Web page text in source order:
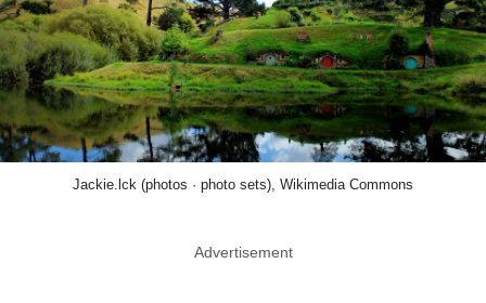
Jackie.lck (photos · photo sets), Wikimedia Commons
Advertisement